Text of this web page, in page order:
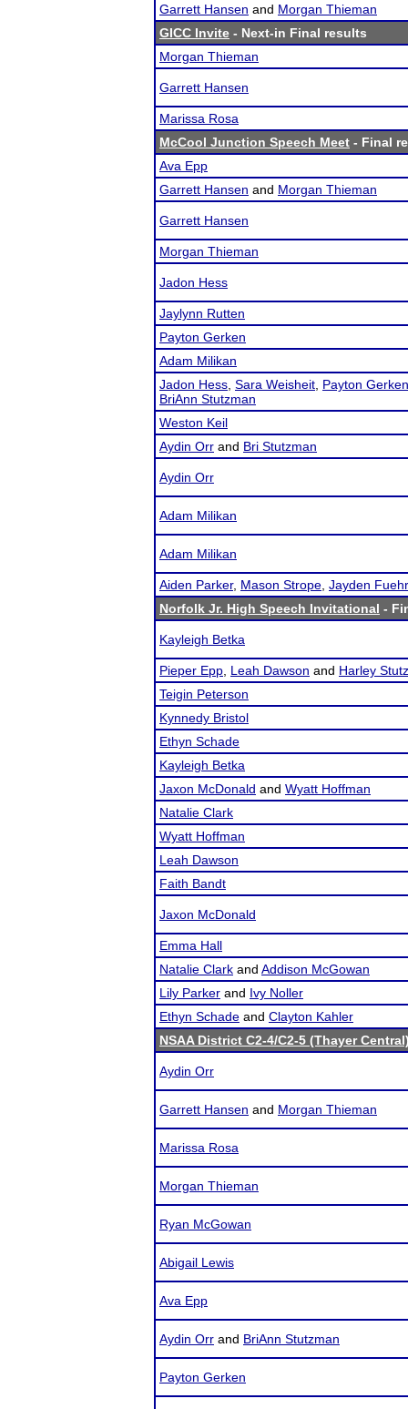
Garrett Hansen and Morgan Thieman
GICC Invite - Next-in Final results
Morgan Thieman
Garrett Hansen
Marissa Rosa
McCool Junction Speech Meet - Final
Ava Epp
Garrett Hansen and Morgan Thieman
Garrett Hansen
Morgan Thieman
Jadon Hess
Jaylynn Rutten
Payton Gerken
Adam Milikan
Jadon Hess Sara Weisheit Payton Gerken
BriAnn Stutzman
Weston Keil
Aydin Orr and Bri Stutzman
Aydin Orr
Adam Milikan
Adam Milikan
Aiden Parker, Mason Strope Jayden
Norfolk Jr. High Speech Invitational -
Kayleigh Betka
Pieper Epp Leah Dawson and Harley
Teigin Peterson
Kynnedy Bristol
Ethyn Schade
Kayleigh Betka
Jaxon McDonald and Wyatt Hoffman
Natalie Clark
Wyatt Hoffman
Leah Dawson
Faith Bandt
Jaxon McDonald
Emma Hall
Natalie Clark and Addison McGowan
Lily Parker and Ivy Noller
Ethyn Schade and Clayton Kahler
NSAA District C2-4/C2-5 (Thayer
Aydin Orr
Garrett Hansen and Morgan Thieman
Marissa Rosa
Morgan Thieman
Ryan McGowan
Abigail Lewis
Ava Epp
Aydin Orr and BriAnn Stutzman
Payton Gerken